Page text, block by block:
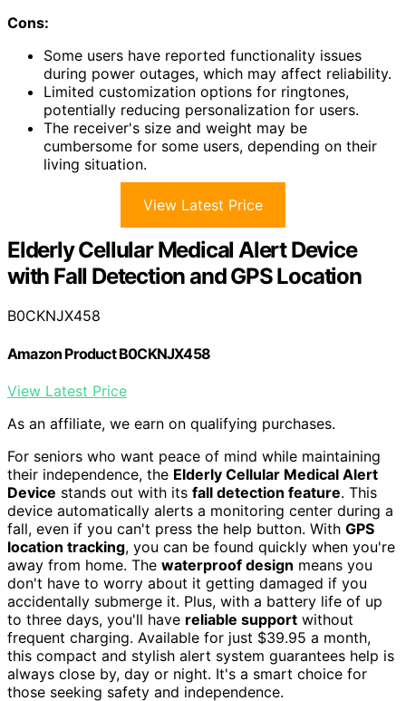
Cons:
Some users have reported functionality issues
during power outages, which may affect reliability.
Limited customization options for ringtones,
potentially reducing personalization for users.
The receiver's size and weight may be
cumbersome for some users, depending on their
living situation.
View Latest Price
Elderly Cellular Medical Alert Device
with Fall Detection and GPS Location
B0CKNJX458
Amazon Product B0CKNJX458
View Latest Price
As an affiliate, we earn on qualifying purchases.
For seniors who want peace of mind while maintaining
their independence, the Elderly Cellular Medical Alert
Device stands out with its fall detection feature. This
device automatically alerts a monitoring center during a
fall, even if you can't press the help button. With GPS
location tracking, you can be found quickly when you're
away from home. The waterproof design means you
don't have to worry about it getting damaged if you
accidentally submerge it. Plus, with a battery life of up
to three days, you'll have reliable support without
frequent charging. Available for just $39.95 a month,
this compact and stylish alert system guarantees help is
always close by, day or night. It's a smart choice for
those seeking safety and independence.